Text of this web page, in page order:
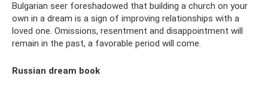
Bulgarian seer foreshadowed that building a church on your
own in a dream is a sign of improving relationships with a
loved one. Omissions, resentment and disappointment will
remain in the past, a favorable period will come.
Russian dream book